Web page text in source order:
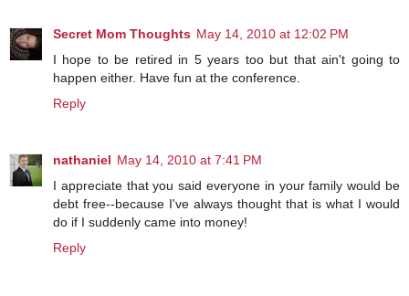
Secret Mom Thoughts May 14, 2010 at 12:02 PM
I hope to be retired in 5 years too but that ain't going to
happen either. Have fun at the conference.
Reply
nathaniel May 14, 2010 at 7:41 PM
I appreciate that you said everyone in your family would be
debt free--because I've always thought that is what I would
do if I suddenly came into money!
Reply